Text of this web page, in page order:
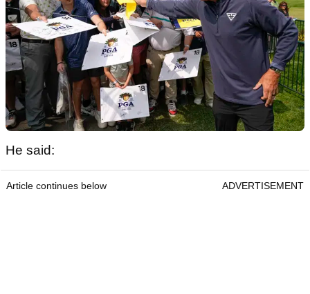
He said:
Article continues below ADVERTISEMENT